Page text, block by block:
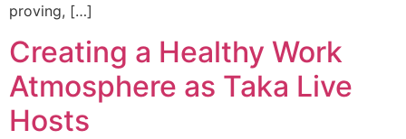
proving, […]
Creating a Healthy Work
Atmosphere as Taka Live
Hosts